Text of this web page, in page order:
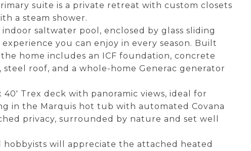
suite is a private retreat with custom closets
a steam shower.
saltwater pool, enclosed by glass sliding
you can enjoy in every season. Built
home includes an ICF foundation, concrete
roof, and a whole-home Generac generator
Trex deck with panoramic views, ideal for
in the Marquis hot tub with automated Covana
privacy, surrounded by nature and set well
hobbyists will appreciate the attached heated